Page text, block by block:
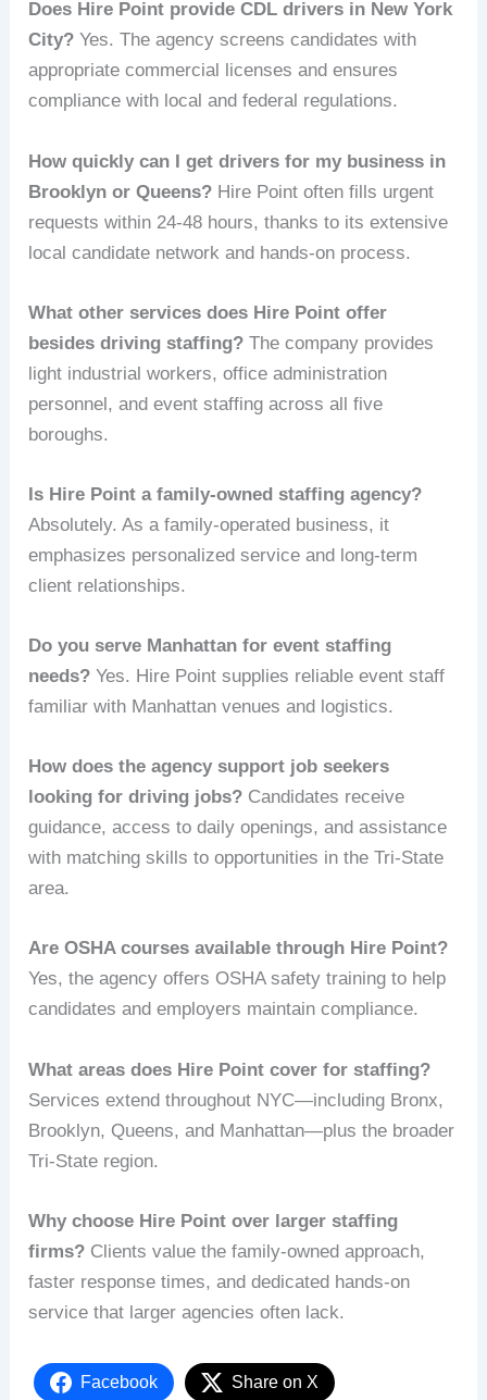
Does Hire Point provide CDL drivers in New York
City? Yes. The agency screens candidates with
appropriate commercial licenses and ensures
compliance with local and federal regulations.
How quickly can I get drivers for my business in
Brooklyn or Queens? Hire Point often fills urgent
requests within 24-48 hours, thanks to its extensive
local candidate network and hands-on process.
What other services does Hire Point offer
besides driving staffing? The company provides
light industrial workers, office administration
personnel, and event staffing across all five
boroughs.
Is Hire Point a family-owned staffing agency?
Absolutely. As a family-operated business, it
emphasizes personalized service and long-term
client relationships.
Do you serve Manhattan for event staffing
needs? Yes. Hire Point supplies reliable event staff
familiar with Manhattan venues and logistics.
How does the agency support job seekers
looking for driving jobs? Candidates receive
guidance, access to daily openings, and assistance
with matching skills to opportunities in the Tri-State
area.
Are OSHA courses available through Hire Point?
Yes, the agency offers OSHA safety training to help
candidates and employers maintain compliance.
What areas does Hire Point cover for staffing?
Services extend throughout NYC—including Bronx,
Brooklyn, Queens, and Manhattan—plus the broader
Tri-State region.
Why choose Hire Point over larger staffing
firms? Clients value the family-owned approach,
faster response times, and dedicated hands-on
service that larger agencies often lack.
Facebook Share on X